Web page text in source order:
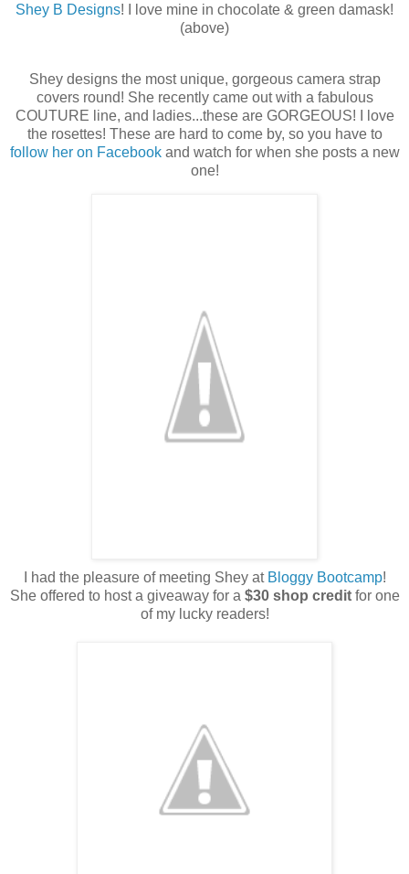
Shey B Designs! I love mine in chocolate & green damask!
(above)
Shey designs the most unique, gorgeous camera strap
covers round! She recently came out with a fabulous
COUTURE line, and ladies...these are GORGEOUS! I love
the rosettes! These are hard to come by, so you have to
follow her on Facebookand watch for when she posts a new
one!
I had the pleasure of meeting Shey at Bloggy Bootcamp!
She offered to host a giveaway for a $30 shop creditfor one
of my lucky readers!